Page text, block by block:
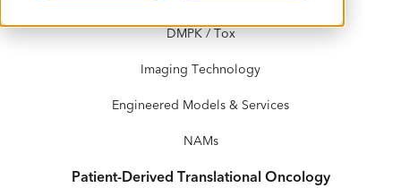
DMPK / Tox
Imaging Technology
Engineered Models & Services
NAMs
Patient-Derived Translational Oncology